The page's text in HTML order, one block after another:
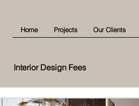
Home Projects Our Clients
Interior Design Fees